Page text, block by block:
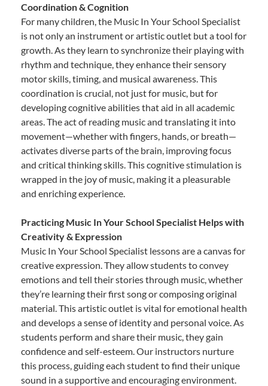
Coordination & Cognition
For many children, the Music In Your School Specialist
is not only an instrument or artistic outlet but a tool for
growth. As they learn to synchronize their playing with
rhythm and technique, they enhance their sensory
motor skills, timing, and musical awareness. This
coordination is crucial, not just for music, but for
developing cognitive abilities that aid in all academic
areas. The act of reading music and translating it into
movement—whether with fingers, hands, or breath—
activates diverse parts of the brain, improving focus
and critical thinking skills. This cognitive stimulation is
wrapped in the joy of music, making it a pleasurable
and enriching experience.
Practicing Music In Your School Specialist Helps with
Creativity & Expression
Music In Your School Specialist lessons are a canvas for
creative expression. They allow students to convey
emotions and tell their stories through music, whether
they’re learning their first song or composing original
material. This artistic outlet is vital for emotional health
and develops a sense of identity and personal voice. As
students perform and share their music, they gain
confidence and self-esteem. Our instructors nurture
this process, guiding each student to find their unique
sound in a supportive and encouraging environment.